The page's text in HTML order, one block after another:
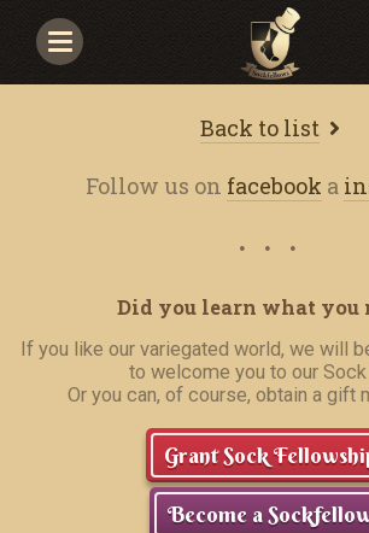
Navigace
Back to list
Follow us on facebook a
Did you learn what you
If you like our variegated world, we will
to welcome you to our Sock
Or you can, of course, obtain a gift
Grant Sock
Become a